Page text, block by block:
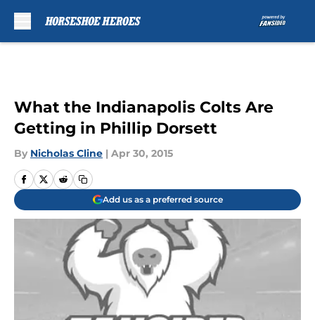
What the Indianapolis Colts Are
Getting in Phillip Dorsett
By Nicholas Cline | Apr 30, 2015
Add us as a preferred source